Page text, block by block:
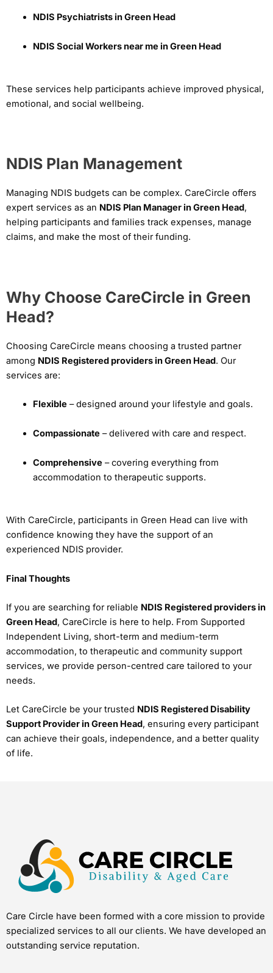
NDIS Psychiatrists in Green Head
NDIS Social Workers near me in Green Head
These services help participants achieve improved physical,
emotional, and social wellbeing.
NDIS Plan Management
Managing NDIS budgets can be complex. CareCircle offers
expert services as an NDIS Plan Manager in Green Head,
helping participants and families track expenses, manage
claims, and make the most of their funding.
Why Choose CareCircle in Green
Head?
Choosing CareCircle means choosing a trusted partner
among NDIS Registered providers in Green Head. Our
services are:
Flexible– designed around your lifestyle and goals.
Compassionate– delivered with care and respect.
Comprehensive– covering everything from
accommodation to therapeutic supports.
With CareCircle, participants in Green Head can live with
confidence knowing they have the support of an
experienced NDIS provider.
Final Thoughts
If you are searching for reliable NDIS Registered providers in
Green Head, CareCircle is here to help. From Supported
Independent Living, short-term and medium-term
accommodation, to therapeutic and community support
services, we provide person-centred care tailored to your
needs.
Let CareCircle be your trusted NDIS Registered Disability
Support Provider in Green Head, ensuring every participant
can achieve their goals, independence, and a better quality
of life.
Care Circle have been formed with a core mission to provide
specialized services to all our clients. We have developed an
outstanding service reputation.